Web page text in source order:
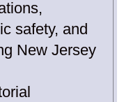
safety, and
New Jersey